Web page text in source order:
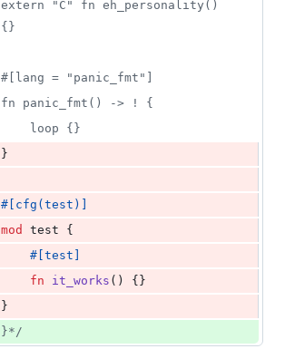
extern "C" fn eh_personality()
{}
#[lang = "panic_fmt"]
fn panic_fmt() -> ! {
    loop {}
}
# cfg ( test )
mod test {
# test
fn it_works ( ) { }
}
}*/